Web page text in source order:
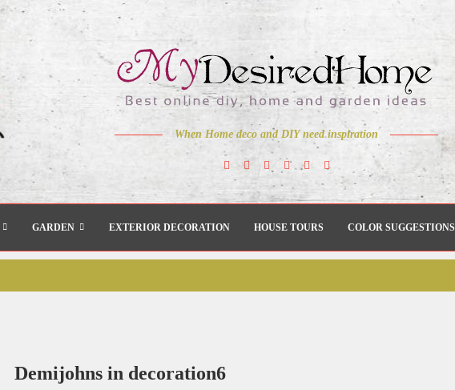
When Home deco and DIY need inspiration
GARDEN EXTERIOR DECORATION HOUSE TOURS COLOR SUGGESTIONS
Demijohns in decoration6